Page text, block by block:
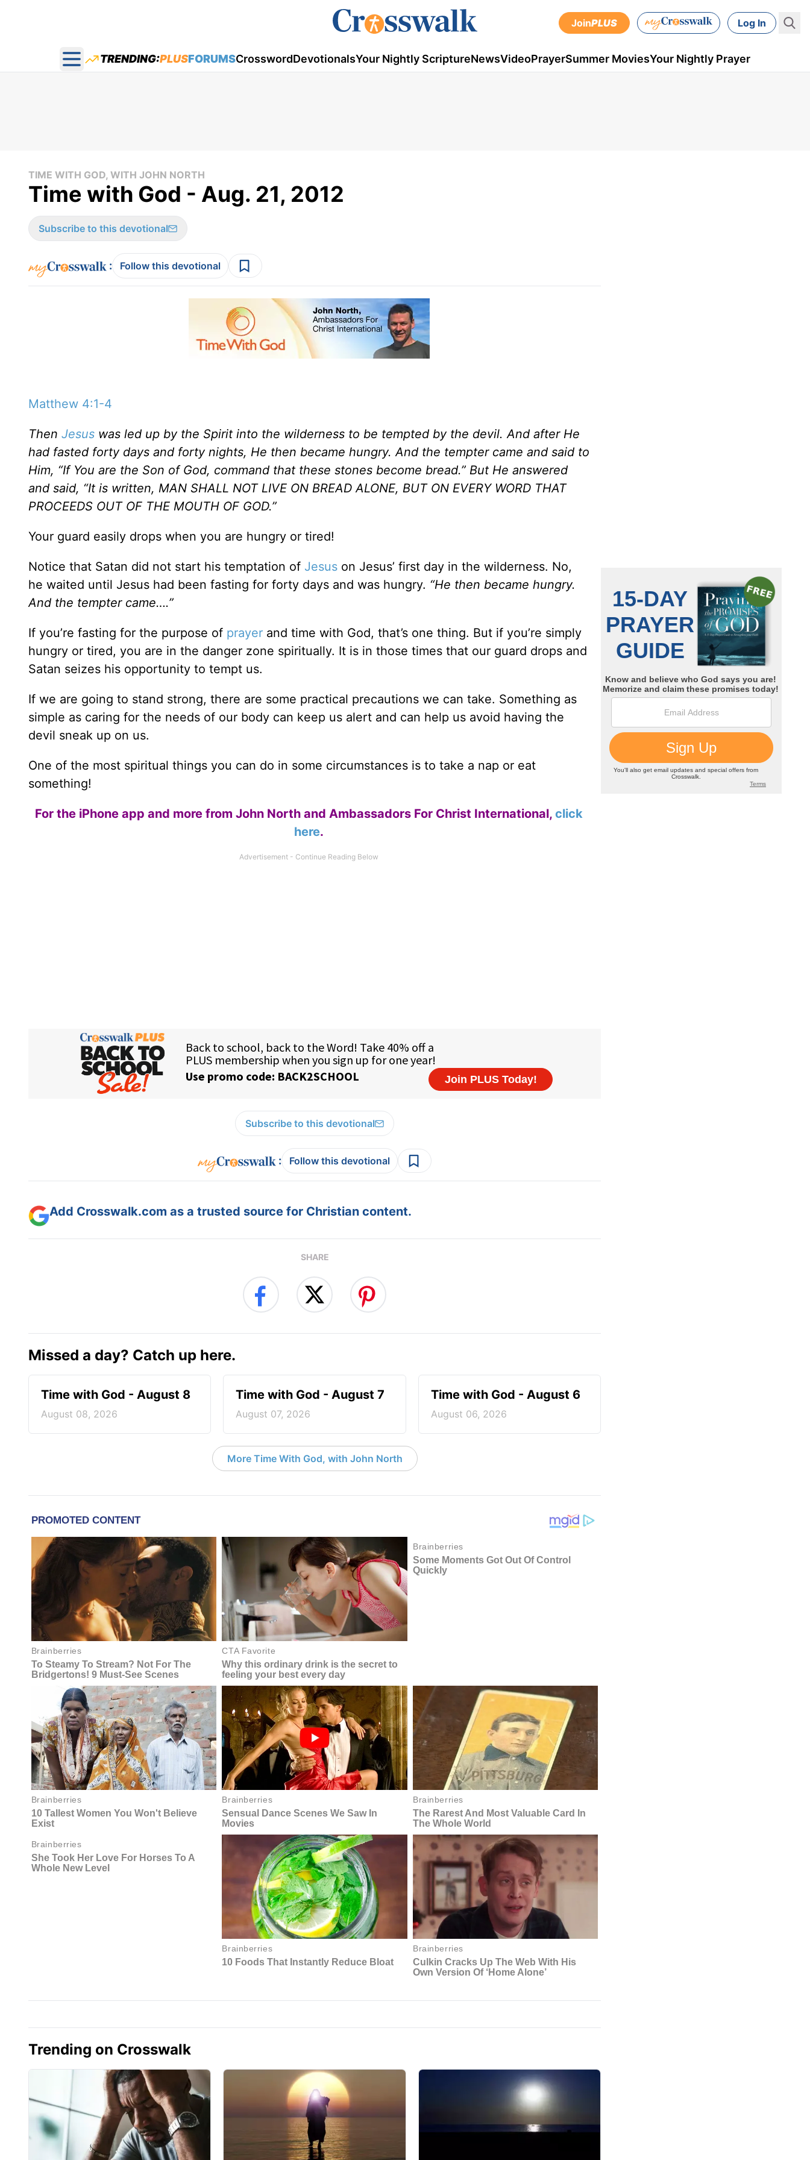
JoinPLUS Log In
Open main menu
TRENDING:PLUSFORUMSCrosswordDevotionalsYour Nightly ScriptureNewsVideoPrayerSummer MoviesYour Nightly Prayer
TIME WITH GOD, WITH JOHN NORTH
Time with God - Aug. 21, 2012
Subscribe to this devotional
: Follow this devotional
Matthew 4:1-4
Then Jesus was led up by the Spirit into the wilderness to be tempted by the devil. And after He
had fasted forty days and forty nights, He then became hungry. And the tempter came and said to
Him, “If You are the Son of God, command that these stones become bread.” But He answered
and said, “It is written, MAN SHALL NOT LIVE ON BREAD ALONE, BUT ON EVERY WORD THAT
PROCEEDS OUT OF THE MOUTH OF GOD.”
Your guard easily drops when you are hungry or tired!
Notice that Satan did not start his temptation of Jesus on Jesus’ first day in the wilderness. No,
he waited until Jesus had been fasting for forty days and was hungry. “He then became hungry.
And the tempter came….”
If you’re fasting for the purpose of prayer and time with God, that’s one thing. But if you’re simply
hungry or tired, you are in the danger zone spiritually. It is in those times that our guard drops and
Satan seizes his opportunity to tempt us.
If we are going to stand strong, there are some practical precautions we can take. Something as
simple as caring for the needs of our body can keep us alert and can help us avoid having the
devil sneak up on us.
One of the most spiritual things you can do in some circumstances is to take a nap or eat
something!
For the iPhone app and more from John North and Ambassadors For Christ International, click
here.
Subscribe to this devotional
: Follow this devotional
Add Crosswalk.com as a trusted source for Christian content.
SHARE
Missed a day? Catch up here.
Time with God - August 8
August 08, 2026
Time with God - August 7
August 07, 2026
Time with God - August 6
August 06, 2026
More Time With God, with John North
Trending on Crosswalk